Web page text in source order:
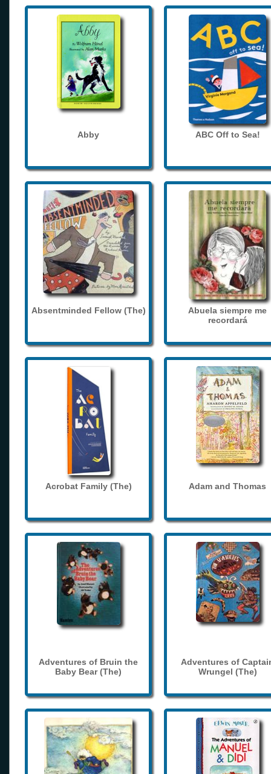
Abby ABC Off to Sea!
Absentminded Fellow (The)
Abuela siempre me
recordará
Acrobat Family (The) Adam and Thomas
Adventures of Bruin the
Baby Bear (The)
Adventures of
Wrungel (The)